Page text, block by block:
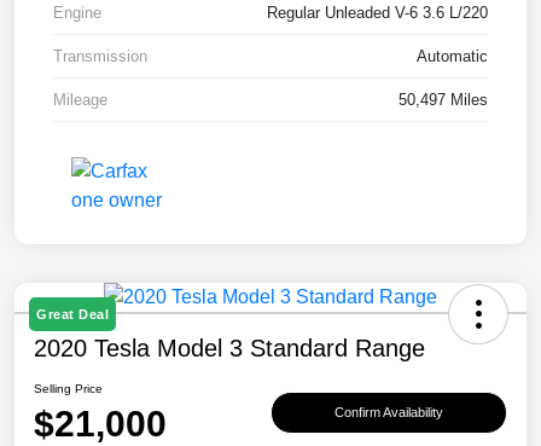
Engine Regular Unleaded V-6 3.6 L/220
Transmission Automatic
Mileage 50,497 Miles
Great Deal
2020 Tesla Model 3 Standard Range
Selling Price
$21,000 Confirm Availability